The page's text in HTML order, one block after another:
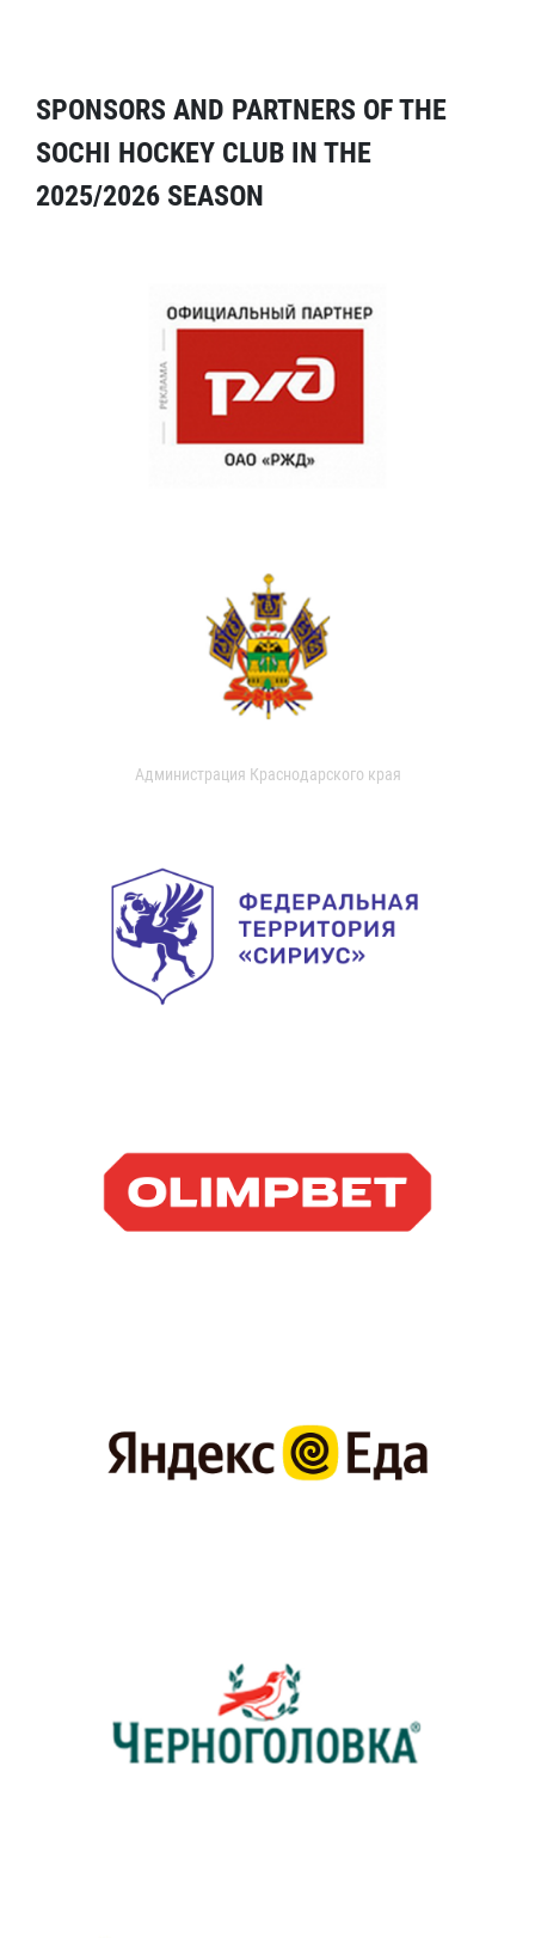
SPONSORS AND PARTNERS OF THE
SOCHI HOCKEY CLUB IN THE
2025/2026 SEASON
Администрация Краснодарского края